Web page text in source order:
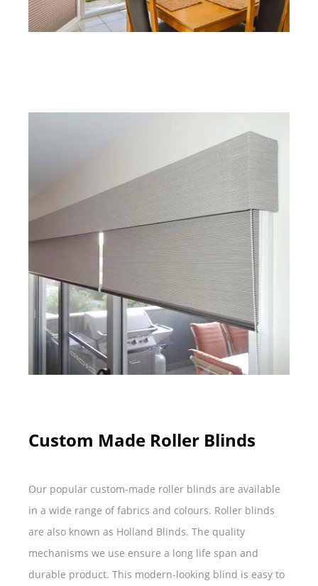
Custom Made Roller Blinds
Our popular custom-made roller blinds are available
in a wide range of fabrics and colours. Roller blinds
are also known as Holland Blinds. The quality
mechanisms we use ensure a long life span and
durable product. This modern-looking blind is easy to